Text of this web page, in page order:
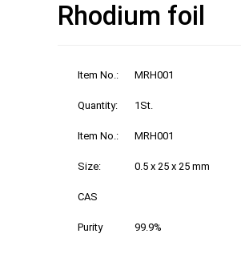
Rhodium foil
Item No.: MRH001
Quantity: 1St.
Item No.: MRH001
Size: 0.5 x 25 x 25 mm
CAS
Purity 99.9%